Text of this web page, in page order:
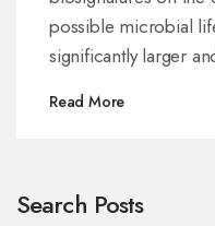
possible microbial
significantly larger
the findings are
Read More
Search Posts